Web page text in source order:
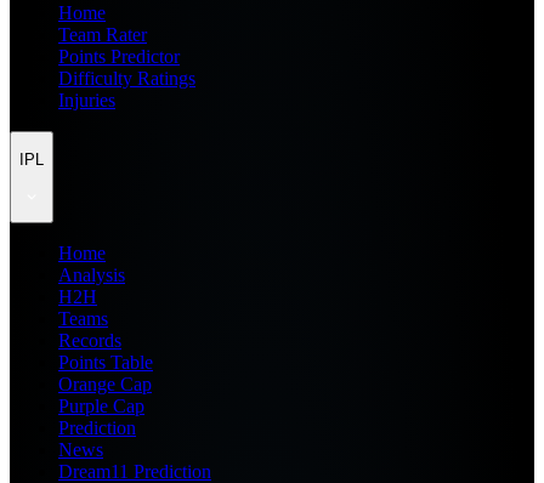
Home
Team Rater
Points Predictor
Difficulty Ratings
Injuries
IPL
Home
Analysis
H2H
Teams
Records
Points Table
Orange Cap
Purple Cap
Prediction
News
Dream11 Prediction